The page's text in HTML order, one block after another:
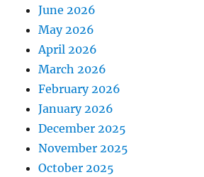
June 2026
May 2026
April 2026
March 2026
February 2026
January 2026
December 2025
November 2025
October 2025